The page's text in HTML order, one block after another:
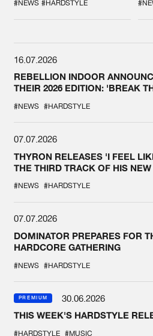
SPOTLIGHT AT
DEFQON.1
#NEWS #HARDSTYLE
16.07.2026
REBELLION INDOOR
THEIR 2026 EDITION: 'BREAK
#NEWS #HARDSTYLE
07.07.2026
THYRON RELEASES 'I FEEL
THE THIRD TRACK OF HIS
#NEWS #HARDSTYLE
07.07.2026
DOMINATOR PREPARES FOR
HARDCORE GATHERING
#NEWS #HARDSTYLE
PREMIUM
30.06.2026
THIS WEEK'S HARDSTYLE
#HARDSTYLE #MUSIC